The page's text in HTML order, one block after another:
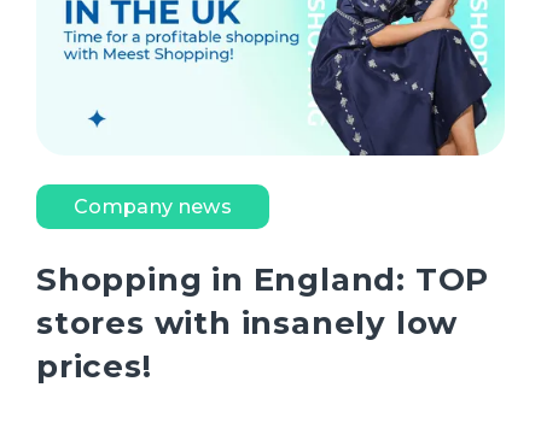
Company news
Shopping in England: TOP
stores with insanely low
prices!